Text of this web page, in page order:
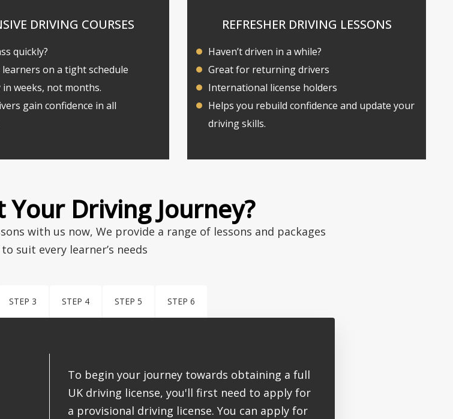
DRIVING COURSES
quickly?
on a tight schedule
weeks, not months.
gain confidence in all
REFRESHER DRIVING LESSONS
Haven’t driven in a while?
Great for returning drivers
International license holders
Helps you rebuild confidence and update your
driving skills.
Your Driving Journey?
with us now, We provide a range of lessons and packages
suit every learner’s needs
STEP 3 STEP 4 STEP 5 STEP 6
To begin your journey towards obtaining a full
UK driving license, you'll first need to apply for
a provisional driving license. You can apply for